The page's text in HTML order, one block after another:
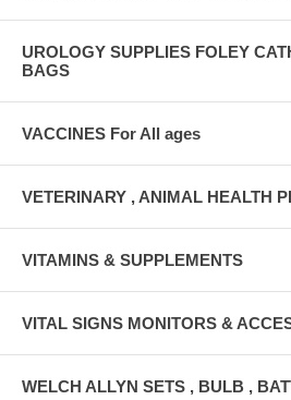
UROLOGY SUPPLIES FOLEY
BAGS
VACCINES For All ages
VETERINARY , ANIMAL HEALTH
VITAMINS & SUPPLEMENTS
VITAL SIGNS MONITORS &
WELCH ALLYN SETS , BULB ,